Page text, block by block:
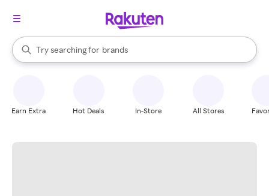
Search Rakuten
Try searching for
stores
brands
groceries
When autocomplete results are available, use the up and down
Earn Extra Hot Deals In-Store All Stores